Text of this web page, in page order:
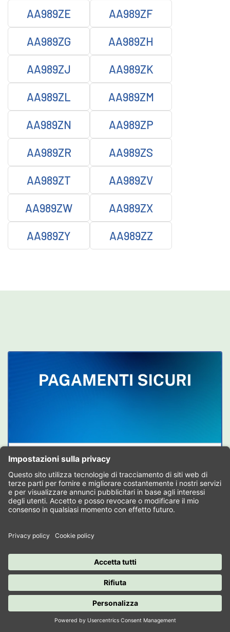
AA989ZE AA989ZF
AA989ZG AA989ZH
AA989ZJ AA989ZK
AA989ZL AA989ZM
AA989ZN AA989ZP
AA989ZR AA989ZS
AA989ZT AA989ZV
AA989ZW AA989ZX
AA989ZY AA989ZZ